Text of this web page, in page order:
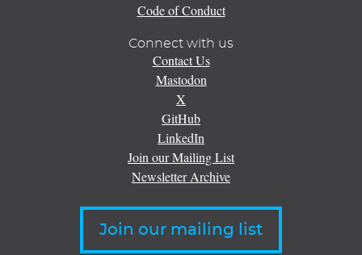
Code of Conduct
Connect with us
Contact Us
Mastodon
X
GitHub
LinkedIn
Join our Mailing List
Newsletter Archive
Join our mailing list